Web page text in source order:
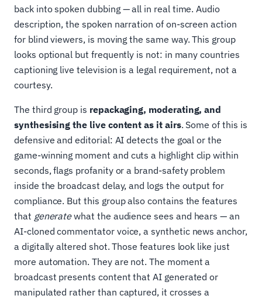
back into spoken dubbing — all in real time. Audio
description, the spoken narration of on-screen action
for blind viewers, is moving the same way. This group
looks optional but frequently is not: in many countries
captioning live television is a legal requirement, not a
courtesy.
The third group is repackaging, moderating, and
synthesising the live content as it airs. Some of this is
defensive and editorial: AI detects the goal or the
game-winning moment and cuts a highlight clip within
seconds, flags profanity or a brand-safety problem
inside the broadcast delay, and logs the output for
compliance. But this group also contains the features
that generatewhat the audience sees and hears — an
AI-cloned commentator voice, a synthetic news anchor,
a digitally altered shot. Those features look like just
more automation. They are not. The moment a
broadcast presents content that AI generated or
manipulated rather than captured, it crosses a